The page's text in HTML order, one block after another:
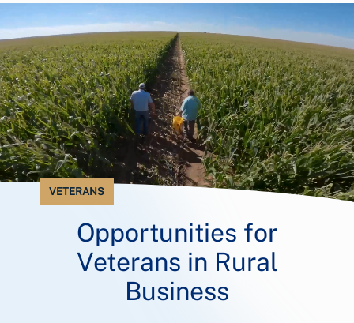
VETERANS
Opportunities for
Veterans in Rural
Business